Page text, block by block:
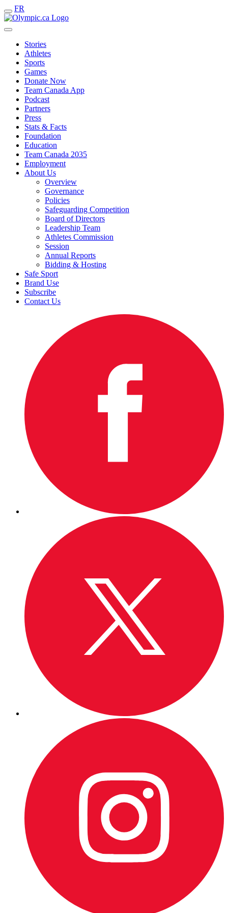
FR
Stories
Athletes
Sports
Games
Donate Now
Team Canada App
Podcast
Partners
Press
Stats & Facts
Foundation
Education
Team Canada 2035
Employment
About Us
Overview
Governance
Policies
Safeguarding Competition
Board of Directors
Leadership Team
Athletes Commission
Session
Annual Reports
Bidding & Hosting
Safe Sport
Brand Use
Subscribe
Contact Us